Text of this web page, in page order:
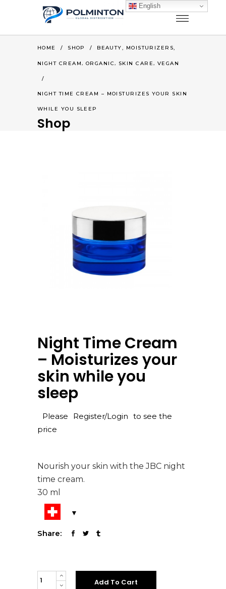
HOME / SHOP / BEAUTY, MOISTURIZERS,
NIGHT CREAM, ORGANIC, SKIN CARE, VEGAN
/
NIGHT TIME CREAM – MOISTURIZES YOUR SKIN
WHILE YOU SLEEP
Shop
Night Time Cream
– Moisturizes your
skin while you
sleep
Please Register/Login to see the
price
Nourish your skin with the JBC night
time cream.
30 ml
Share:
Night
Add To Cart
English